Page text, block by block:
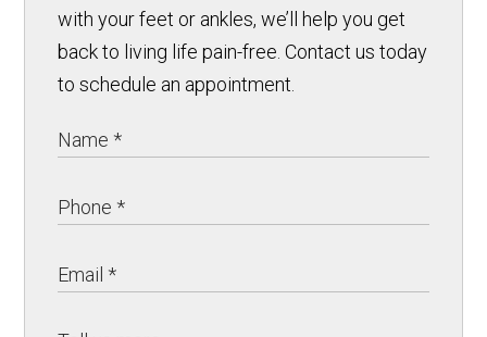
with your feet or ankles, we’ll help you get
back to living life pain-free. Contact us today
to schedule an appointment.